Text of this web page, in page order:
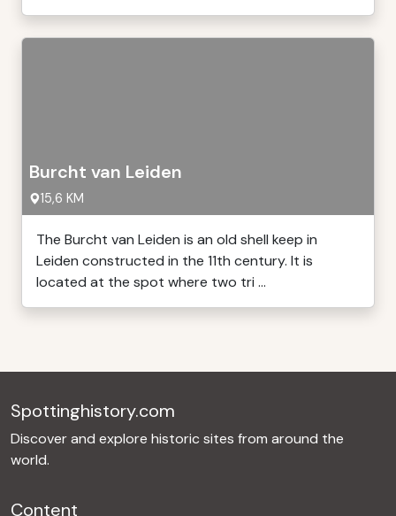
Burcht van Leiden
15,6 KM
The Burcht van Leiden is an old shell keep in
Leiden constructed in the 11th century. It is
located at the spot where two tri ...
Spottinghistory.com
Discover and explore historic sites from around the
world.
Content